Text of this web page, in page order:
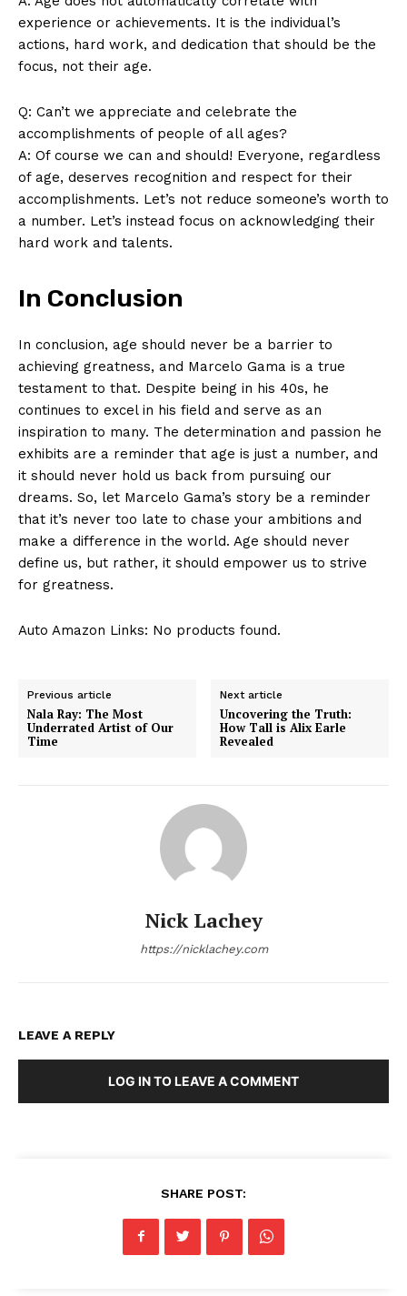
SUBSCRIBE NOW
Company
Contact Us
Privacy Policy
Terms and Conditions
experience ⁢or achievements. It is ‍the individual’s
actions, hard work, and dedication that should be the
focus, not their age.
Q: Can’t we appreciate and celebrate the
accomplishments of people of ​all⁣ ages?
A: Of course⁤ we can and should! Everyone, regardless
of age, deserves recognition and respect for their
accomplishments. Let’s not reduce someone’s worth to
a number. Let’s instead focus on acknowledging their
hard work and talents. ‌
In Conclusion
In conclusion, age should never be a barrier to
achieving greatness, and Marcelo Gama is a true
testament to that. Despite being in his 40s, he‍
continues to excel in his field and serve as an
inspiration to many.⁤ The determination and passion he
⁢exhibits are a reminder that age is just a number, and
it should never ‍hold us back from pursuing ⁢our
dreams.⁣ So,​ let‍ Marcelo Gama’s story be a reminder
that it’s never too late to chase your ambitions and
make a difference in the world. Age should never
define us,‍ but rather, it should empower us to strive
for greatness.
Auto Amazon Links: No products found.
Previous article
Nala Ray: The Most
Underrated Artist of Our
Time
Next article
Uncovering the Truth:
How Tall is Alix Earle
Revealed
Nick Lachey
https://nicklachey.com
LEAVE A REPLY
LOG IN TO LEAVE A COMMENT
SHARE POST: